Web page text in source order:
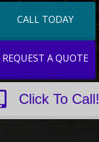
CALL TODAY
REQUEST A QUOTE
Click To Call!